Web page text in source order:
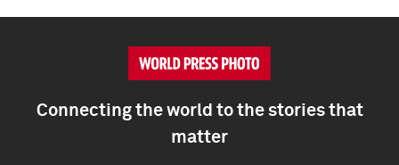
Connecting the world to the stories that
matter